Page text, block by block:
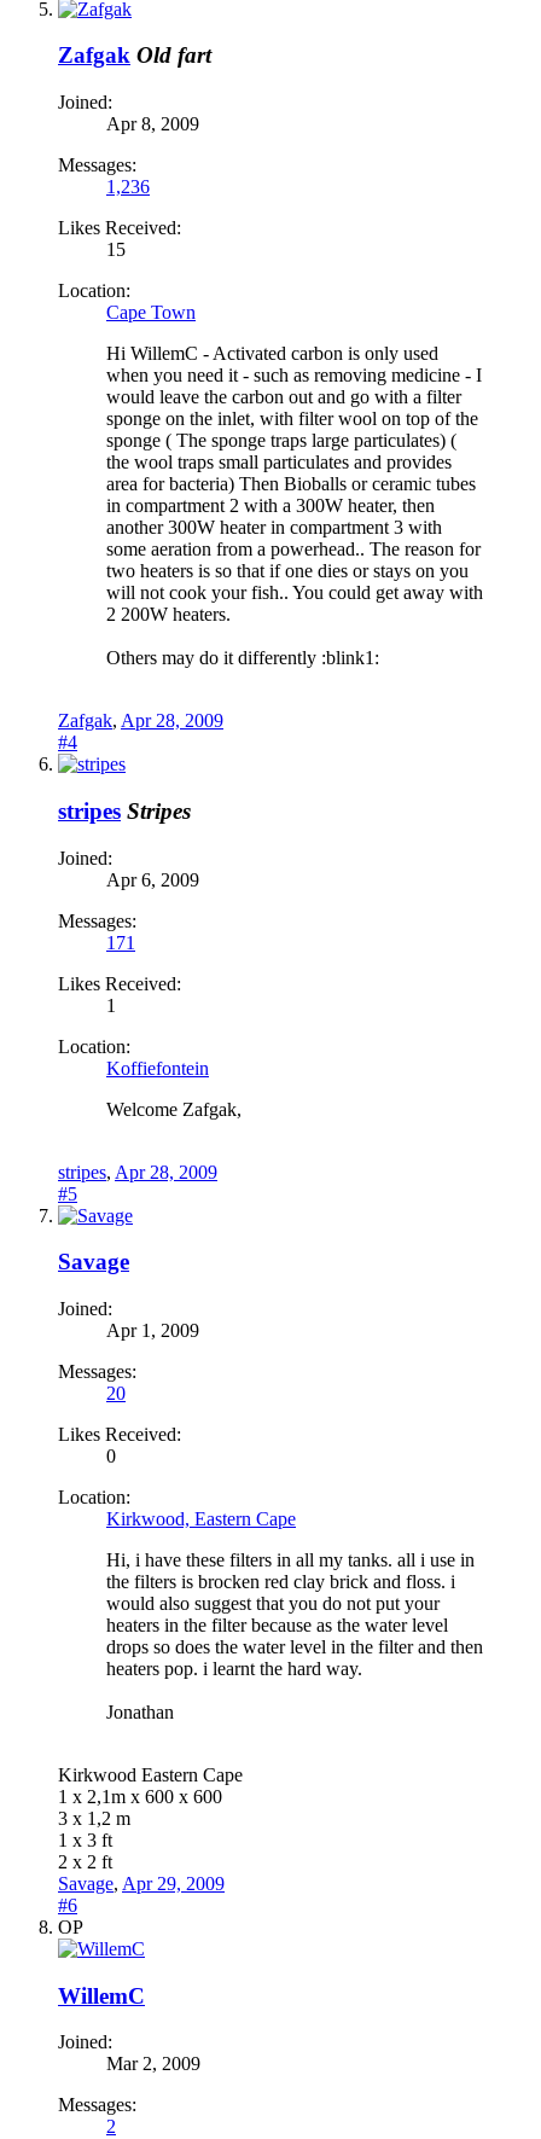
Zafgak Old fart
Joined:
Apr 8, 2009
Messages:
1,236
Likes Received:
15
Location:
Cape Town
Hi WillemC - Activated carbon is only used
when you need it - such as removing medicine - I
would leave the carbon out and go with a filter
sponge on the inlet, with filter wool on top of the
sponge ( The sponge traps large particulates) (
the wool traps small particulates and provides
area for bacteria) Then Bioballs or ceramic tubes
in compartment 2 with a 300W heater, then
another 300W heater in compartment 3 with
some aeration from a powerhead.. The reason for
two heaters is so that if one dies or stays on you
will not cook your fish.. You could get away with
2 200W heaters.
Others may do it differently :blink1:
Zafgak, Apr 28, 2009
#4
stripes Stripes
Joined:
Apr 6, 2009
Messages:
171
Likes Received:
1
Location:
Koffiefontein
Welcome Zafgak,
stripes, Apr 28, 2009
#5
Savage
Joined:
Apr 1, 2009
Messages:
20
Likes Received:
0
Location:
Kirkwood, Eastern Cape
Hi, i have these filters in all my tanks. all i use in
the filters is brocken red clay brick and floss. i
would also suggest that you do not put your
heaters in the filter because as the water level
drops so does the water level in the filter and then
heaters pop. i learnt the hard way.
Jonathan
Kirkwood Eastern Cape
1 x 2,1m x 600 x 600
3 x 1,2 m
1 x 3 ft
2 x 2 ft
Savage, Apr 29, 2009
#6
OP
WillemC
Joined:
Mar 2, 2009
Messages:
2